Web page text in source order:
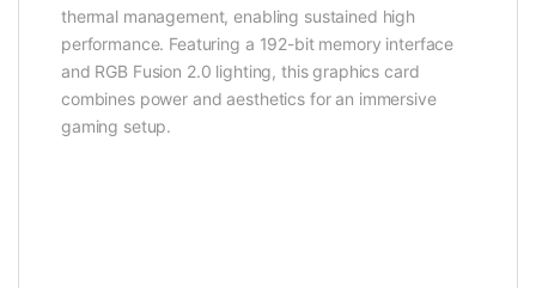
thermal management, enabling sustained high
performance. Featuring a 192-bit memory interface
and RGB Fusion 2.0 lighting, this graphics card
combines power and aesthetics for an immersive
gaming setup.